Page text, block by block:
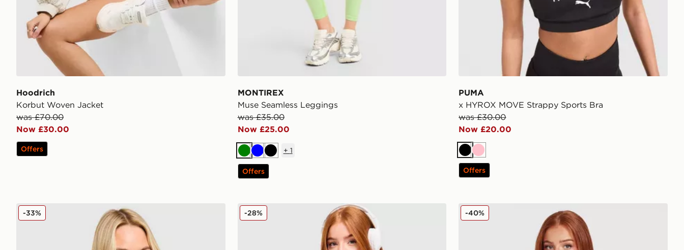
Hoodrich
Korbut Woven Jacket
was £70.00
Now £30.00
Offers
MONTIREX
Muse Seamless Leggings
was £35.00
Now £25.00
Green
BlueBlack
+ 1
Offers
PUMA
x HYROX MOVE Strappy Sports Bra
was £30.00
Now £20.00
Black
Pink
Offers
Nike Training Pro Sculpt Sports Bra
-33% Under Armour Waistband Piping Sports Bra
-28% Berghaus Tech 1/4 Zip Top
-40%